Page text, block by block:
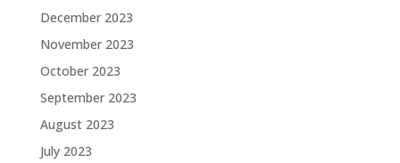
December 2023
November 2023
October 2023
September 2023
August 2023
July 2023